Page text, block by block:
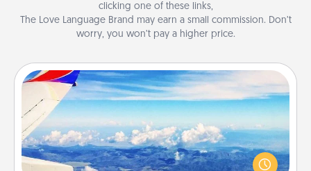
clicking one of these links,
The Love Language Brand may earn a small commission. Don’t
worry, you won’t pay a higher price.
Air Travel
Keep an eye on your preferred airline’s specials
throughout the year (this page from Southwest, for